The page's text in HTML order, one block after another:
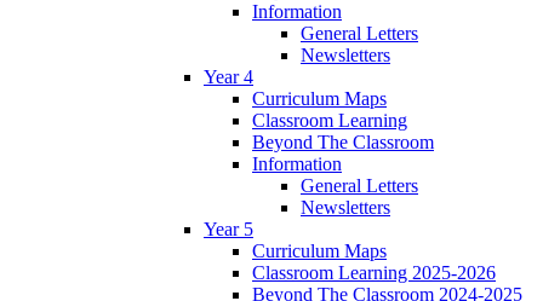
Information
General Letters
Newsletters
Year 4
Curriculum Maps
Classroom Learning
Beyond The Classroom
Information
General Letters
Newsletters
Year 5
Curriculum Maps
Classroom Learning 2025-2026
Beyond The Classroom 2024-2025